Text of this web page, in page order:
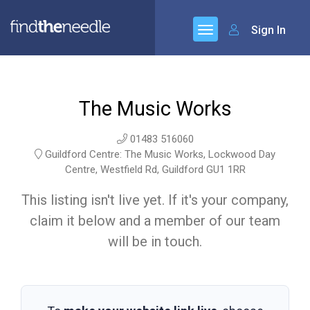
Sign In
The Music Works
01483 516060
Guildford Centre: The Music Works, Lockwood Day
Centre, Westfield Rd, Guildford GU1 1RR
This listing isn't live yet. If it's your company,
claim it below and a member of our team
will be in touch.